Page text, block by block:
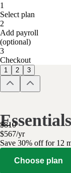
1
Select plan
2
Add payroll
(optional)
3
Checkout
1 2 3
Essentials
$810
$567/yr
Save 30% off for 12
Choose plan